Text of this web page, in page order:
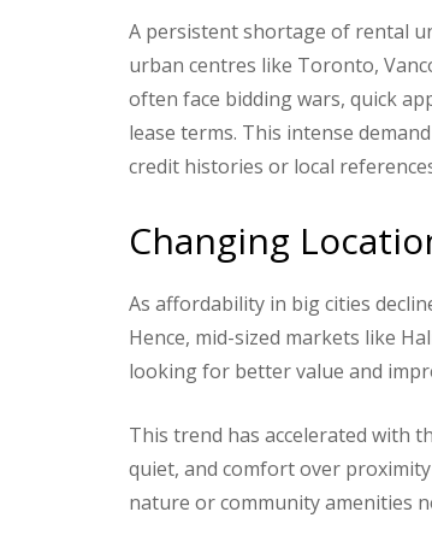
A persistent shortage of rental
urban centres like Toronto,
often face bidding wars, quick
lease terms. This intense
credit histories or local
Changing
As affordability in big cities
Hence, mid-sized markets like
looking for better value and
This trend has accelerated with
quiet, and comfort over
nature or community amenities